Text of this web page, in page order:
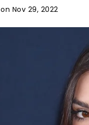
Nov 29, 2022